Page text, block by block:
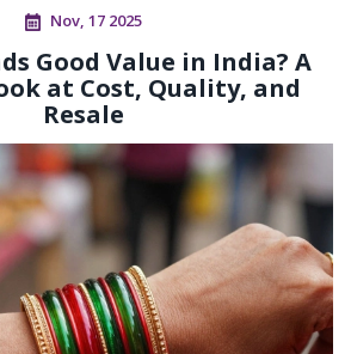
Nov, 17 2025
Good Value in India? A
at Cost, Quality, and
Resale